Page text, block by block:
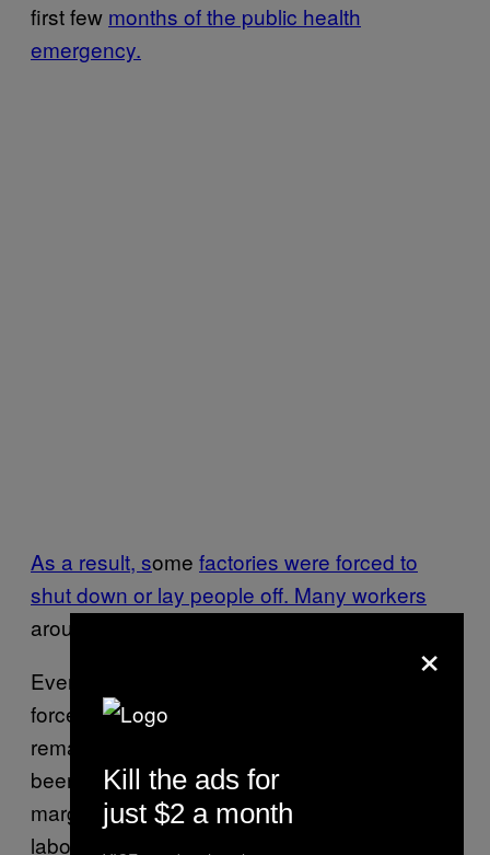
first few months of the public health
emergency.
As a result, some factories were forced to
shut down or lay people off. Many workers
around the world
Even in good economic times, fashion brands
force their suppliers to keep costs low to
remain competitive. Garment factories have
been made to work faster and for worse profit
margins over the past several years, and
laborers’ wages sometimes end up getting
×
Kill the ads for
just $2 a month